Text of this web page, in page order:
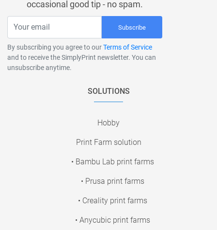
occasional good tip - no spam.
Subscribe
By subscribing you agree to ourTerms of Service
and to receive the SimplyPrint newsletter. You can
unsubscribe anytime.
SOLUTIONS
Hobby
Print Farm solution
• Bambu Lab print farms
• Prusa print farms
• Creality print farms
• Anycubic print farms